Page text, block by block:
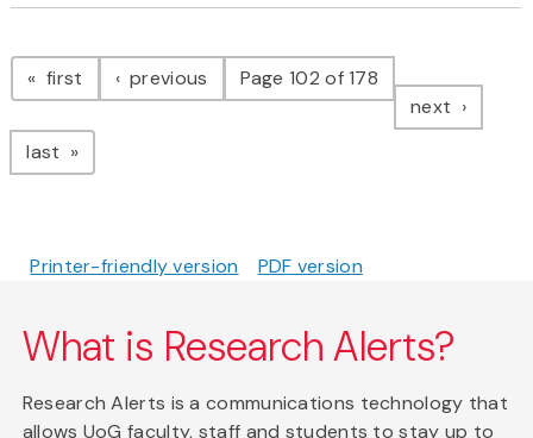
Pagination
first page previous pagePage 102 of 178
next page
last page
Printer-friendly version PDF version
What is Research Alerts?
Research Alerts is a communications technology that
allows UoG faculty, staff and students to stay up to